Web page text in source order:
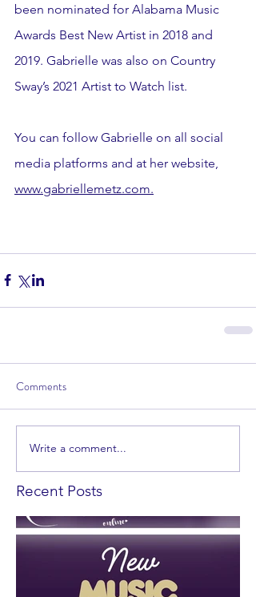
been nominated for Alabama Music
Awards Best New Artist in 2018 and
2019. Gabrielle was also on Country
Sway’s 2021 Artist to Watch list.
You can follow Gabrielle on all social
media platforms and at her website,
www.gabriellemetz.com.
Comments
Write a comment...
Recent Posts